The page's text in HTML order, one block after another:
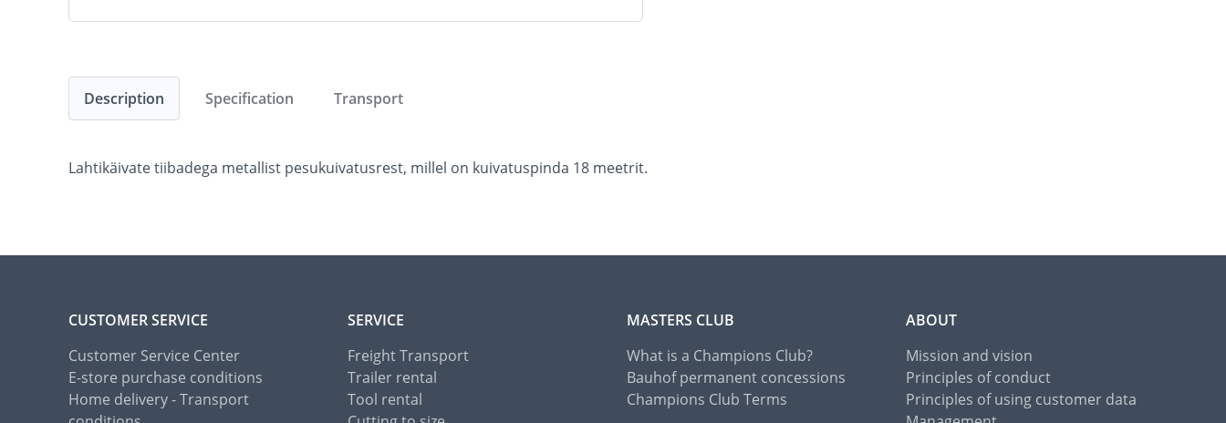
Description
Lahtikäivate tiibadega metallist pesukuivatusrest, millel on kuivatuspinda 18 meetrit.
Specification Transport
CUSTOMER SERVICE
Customer Service Center
E-store purchase conditions
Home delivery - Transport
SERVICE
Freight Transport
Trailer rental
Tool rental
MASTERS CLUB
What is a Champions Club?
Bauhof permanent concessions
Champions Club Terms
ABOUT
Mission and vision
Principles of conduct
Principles of using customer data